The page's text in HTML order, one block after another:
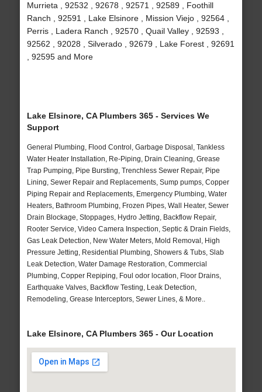
Murrieta , 92532 , 92678 , 92571 , 92589 , Foothill
Ranch , 92591 , Lake Elsinore , Mission Viejo , 92564 ,
Perris , Ladera Ranch , 92570 , Quail Valley , 92593 ,
92562 , 92028 , Silverado , 92679 , Lake Forest , 92691
, 92595 and More
Lake Elsinore, CA Plumbers 365 - Services We
Support
General Plumbing, Flood Control, Garbage Disposal, Tankless
Water Heater Installation, Re-Piping, Drain Cleaning, Grease
Trap Pumping, Pipe Bursting, Trenchless Sewer Repair, Pipe
Lining, Sewer Repair and Replacements, Sump pumps, Copper
Piping Repair and Replacements, Emergency Plumbing, Water
Heaters, Bathroom Plumbing, Frozen Pipes, Wall Heater, Sewer
Drain Blockage, Stoppages, Hydro Jetting, Backflow Repair,
Rooter Service, Video Camera Inspection, Septic & Drain Fields,
Gas Leak Detection, New Water Meters, Mold Removal, High
Pressure Jetting, Residential Plumbing, Showers & Tubs, Slab
Leak Detection, Water Damage Restoration, Commercial
Plumbing, Copper Repiping, Foul odor location, Floor Drains,
Earthquake Valves, Backflow Testing, Leak Detection,
Remodeling, Grease Interceptors, Sewer Lines, & More..
Lake Elsinore, CA Plumbers 365 - Our Location